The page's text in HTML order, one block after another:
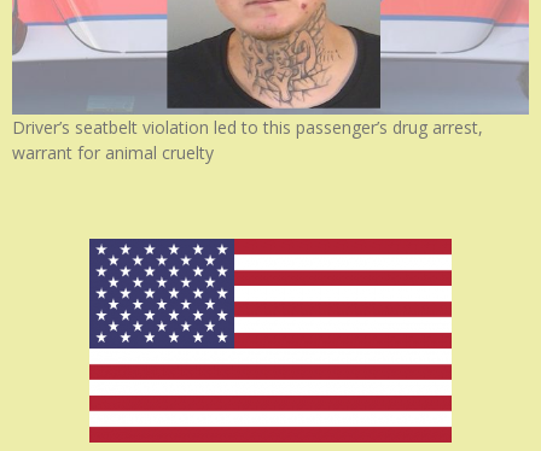
Driver’s seatbelt violation led to this passenger’s drug arrest,
warrant for animal cruelty